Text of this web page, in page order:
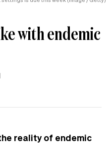
with endemic
reality of endemic